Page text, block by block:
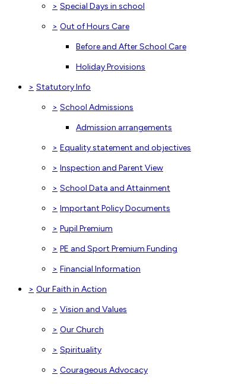
> Special Days in school
> Out of Hours Care
Before and After School Care
Holiday Provisions
> Statutory Info
> School Admissions
Admission arrangements
> Equality statement and objectives
> Inspection and Parent View
> School Data and Attainment
> Important Policy Documents
> Pupil Premium
> PE and Sport Premium Funding
> Financial Information
> Our Faith in Action
> Vision and Values
> Our Church
> Spirituality
> Courageous Advocacy